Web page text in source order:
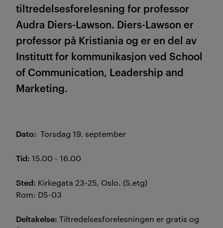
tiltredelsesforelesning for professor
Audra Diers-Lawson. Diers-Lawson er
professor på Kristiania og er en del av
Institutt for kommunikasjon ved School
of Communication, Leadership and
Marketing.
Dato: Torsdag 19. september
Tid: 15.00 - 16.00
Sted: Kirkegata 23-25, Oslo. (5.etg)
Rom: D5-03
Deltakelse: Tiltredelsesforelesningen er gratis og